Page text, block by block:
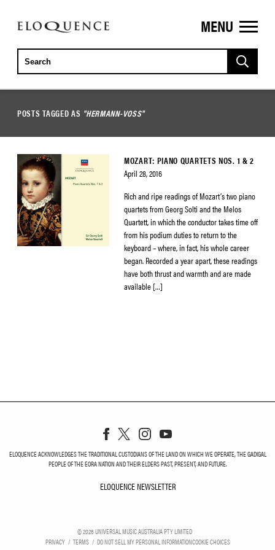
ELOQUENCE
CLASSICS
MENU
POSTS TAGGED AS "HERMANN-VOSS"
MOZART: PIANO QUARTETS NOS. 1 & 2
April 28, 2016
Rich and ripe readings of Mozart’s two piano
quartets from Georg Solti and the Melos
Quartett, in which the conductor takes time off
from his podium duties to return to the
keyboard – where, in fact, his whole career
began. Recorded a year apart, these readings
have both thrust and warmth and are made
available […]
ELOQUENCE ACKNOWLEDGES THE TRADITIONAL CUSTODIANS OF THE LAND ON WHICH WE OPERATE, THE GADIGAL
PEOPLE OF THE EORA NATION AND THEIR ELDERS PAST, PRESENT, AND FUTURE.
ELOQUENCE NEWSLETTER
©2026UNIVERSAL MUSIC AUSTRALIA PTY LIMITED
PRIVACY
TERMS DO NOT SELL MY PERSONAL INFORMATIONCOOKIE CHOICES